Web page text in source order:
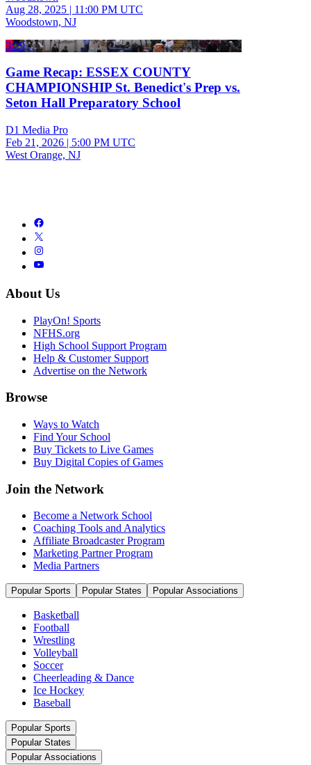
Aug 28, 2025 | 11:00 PM UTC
Woodstown, NJ
3:29
Game Recap: ESSEX COUNTY
CHAMPIONSHIP St. Benedict's Prep vs.
Seton Hall Preparatory School
D1 Media Pro
Feb 21, 2026 | 5:00 PM UTC
West Orange, NJ
About Us
PlayOn! Sports
NFHS.org
High School Support Program
Help & Customer Support
Advertise on the Network
Browse
Ways to Watch
Find Your School
Buy Tickets to Live Games
Buy Digital Copies of Games
Join the Network
Become a Network School
Coaching Tools and Analytics
Affiliate Broadcaster Program
Marketing Partner Program
Media Partners
Popular Sports Popular States Popular Associations
Basketball
Football
Wrestling
Volleyball
Soccer
Cheerleading & Dance
Ice Hockey
Baseball
Popular Sports
Popular States
Popular Associations